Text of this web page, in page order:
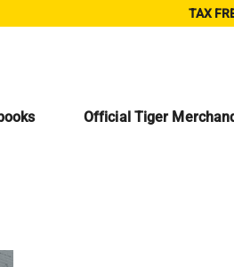
TAX
Official Tiger